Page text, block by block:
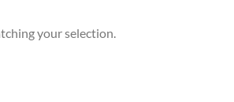
your selection.